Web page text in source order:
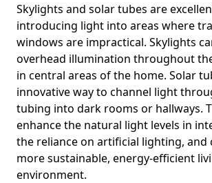
Skylights and solar tubes are
introducing light into areas where
windows are impractical. Skylights
overhead illumination throughout
in central areas of the home. Solar
innovative way to channel light
tubing into dark rooms or hallways.
enhance the natural light levels in
the reliance on artificial lighting, and
more sustainable, energy-efficient
environment.